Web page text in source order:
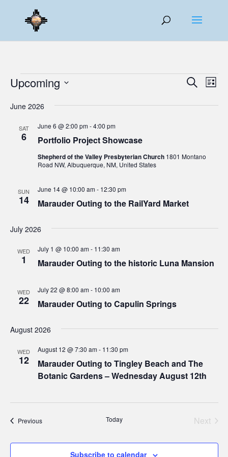
Events Events
and
Search
List
Upcoming
date.
June 2026
SAT
6 Portfolio Project Showcase
June 6 @ 2:00 pm-4:00 pm
Shepherd of the Valley Presbyterian Church 1801 Montano
Road NW, Albuquerque, NM, United States
SUN
14 Marauder Outing to the RailYard Market
June 14 @ 10:00 am- 12:30 pm
July 2026
WED
1 Marauder Outing to the historic Luna Mansion
July 1 @ 10:00 am- 11:30 am
WED
22 Marauder Outing to Capulin Springs
July 22 @ 8:00 am- 10:00 am
August 2026
WED
12
Marauder Outing to Tingley Beach and The
Botanic Gardens – Wednesday August 12th
August 12 @ 7:30 am- 11:30 pm
PreviousEvents Today
Next
Subscribe to calendar